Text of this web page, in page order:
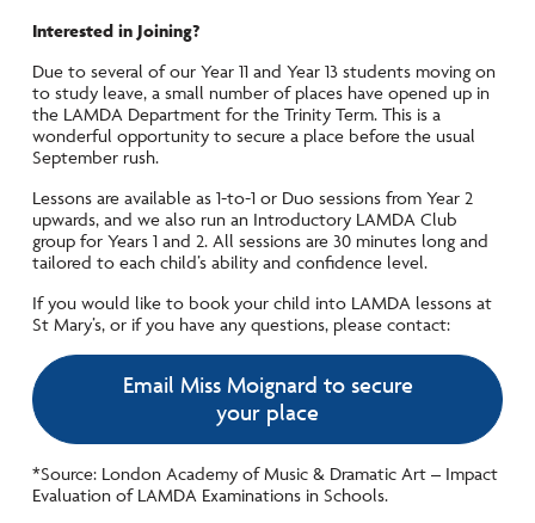
Interested in Joining?
Due to several of our Year 11 and Year 13 students moving on
to study leave, a small number of places have opened up in
the LAMDA Department for the Trinity Term. This is a
wonderful opportunity to secure a place before the usual
September rush.
Lessons are available as 1-to-1 or Duo sessions from Year 2
upwards, and we also run an Introductory LAMDA Club
group for Years 1 and 2. All sessions are 30 minutes long and
tailored to each child’s ability and confidence level.
If you would like to book your child into LAMDA lessons at
St Mary’s, or if you have any questions, please contact:
Email Miss Moignard to secure
your place
*Source: London Academy of Music & Dramatic Art – Impact
Evaluation of LAMDA Examinations in Schools.